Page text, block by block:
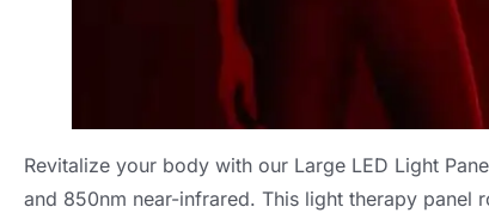
Revitalize your body with our Large LED Light
and 850nm near-infrared. This light therapy panel